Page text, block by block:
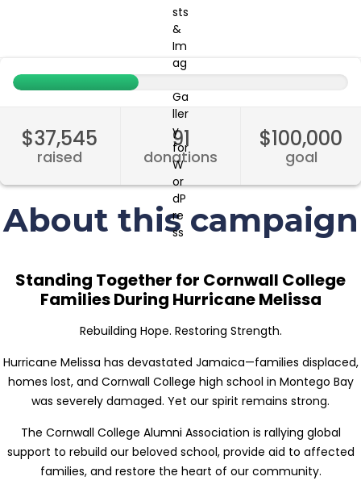
About this campaign
Standing Together for Cornwall College
Families During Hurricane Melissa
Rebuilding Hope. Restoring Strength.
Hurricane Melissa has devastated Jamaica—families displaced,
homes lost, and Cornwall College high school in Montego Bay
was severely damaged. Yet our spirit remains strong.
The Cornwall College Alumni Association is rallying global
support to rebuild our beloved school, provide aid to affected
families, and restore the heart of our community.